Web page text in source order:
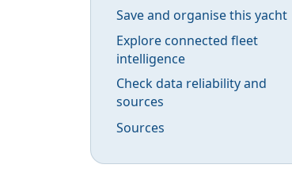
Save and organise this yacht
Explore connected fleet
intelligence
Check data reliability and
sources
Sources